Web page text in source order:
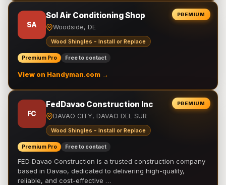
PREMIUM
SA
Sol Air Conditioning Shop
Woodside, DE
Wood Shingles - Install or Replace
Premium Pro Free to contact
View on Handyman.com →
PREMIUM
FC
FedDavao Construction Inc
DAVAO CITY, DAVAO DEL SUR
Wood Shingles - Install or Replace
Premium Pro Free to contact
FED Davao Construction is a trusted construction company
based in Davao, dedicated to delivering high-quality,
reliable, and cost-effective …